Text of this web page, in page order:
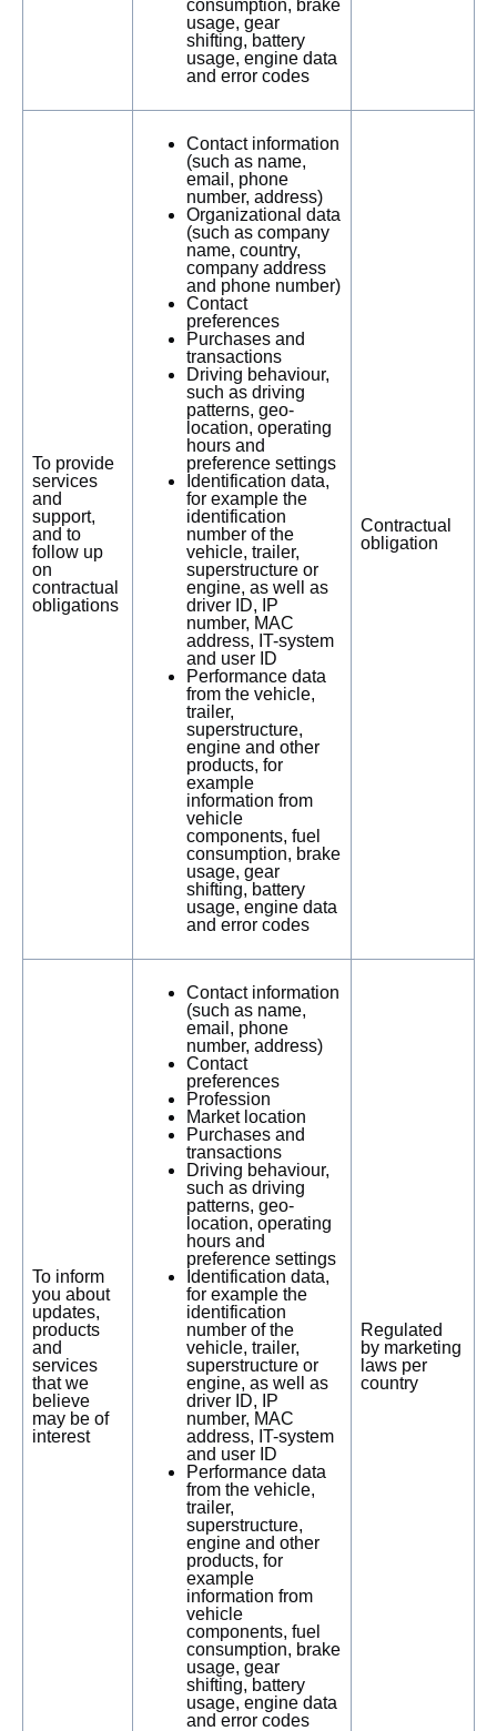
consumption, brake
usage, gear
shifting, battery
usage, engine data
and error codes
To provide
services
and
support,
and to
follow up
on
contractual
obligations
Contact information
(such as name,
email, phone
number, address)
Organizational data
(such as company
name, country,
company address
and phone number)
Contact
preferences
Purchases and
transactions
Driving behaviour,
such as driving
patterns, geo-
location, operating
hours and
preference settings
Identification data,
for example the
identification
number of the
vehicle, trailer,
superstructure or
engine, as well as
driver ID, IP
number, MAC
address, IT-system
and user ID
Performance data
from the vehicle,
trailer,
superstructure,
engine and other
products, for
example
information from
vehicle
components, fuel
consumption, brake
usage, gear
shifting, battery
usage, engine data
and error codes
Contractual
obligation
To inform
you about
updates,
products
and
services
that we
believe
may be of
interest
Contact information
(such as name,
email, phone
number, address)
Contact
preferences
Profession
Market location
Purchases and
transactions
Driving behaviour,
such as driving
patterns, geo-
location, operating
hours and
preference settings
Identification data,
for example the
identification
number of the
vehicle, trailer,
superstructure or
engine, as well as
driver ID, IP
number, MAC
address, IT-system
and user ID
Performance data
from the vehicle,
trailer,
superstructure,
engine and other
products, for
example
information from
vehicle
components, fuel
consumption, brake
usage, gear
shifting, battery
usage, engine data
and error codes
Regulated
by marketing
laws per
country